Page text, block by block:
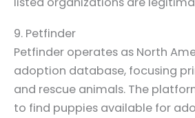
9. Petfinder
Petfinder operates as North
adoption database, focusing
and rescue animals. The
to find puppies available for